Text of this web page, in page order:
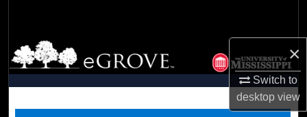
×
Switch to
desktopview
Browse Collections
My Account